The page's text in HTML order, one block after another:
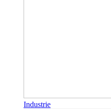
Industrie